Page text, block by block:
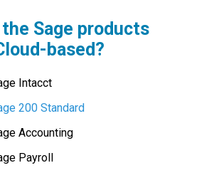
Sage products
based?
Intacct
200 Standard
Accounting
Payroll